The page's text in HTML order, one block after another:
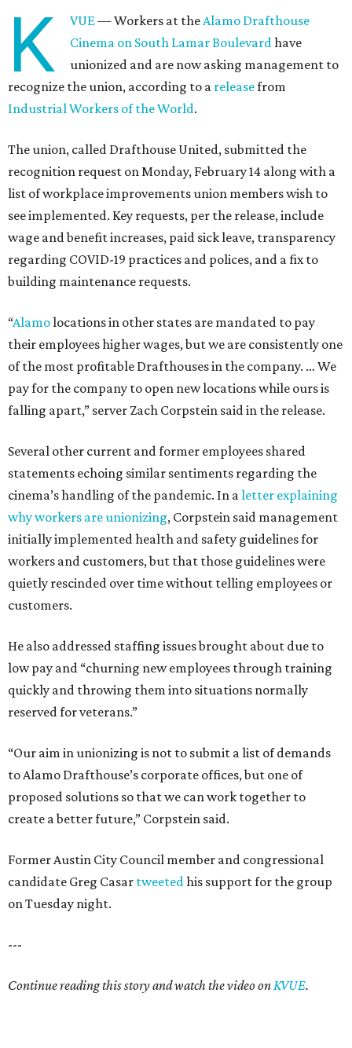
K VUE— Workers at theAlamo Drafthouse
Cinema on South Lamar Boulevardhave
unionized and are now asking management to
recognize the union, according to a releasefrom
Industrial Workers of the World.
The union, called Drafthouse United, submitted the
recognition request on Monday, February 14 along with a
list of workplace improvements union members wish to
see implemented. Key requests, per the release, include
wage and benefit increases, paid sick leave, transparency
regarding COVID-19 practices and polices, and a fix to
building maintenance requests.
“Alamolocations in other states are mandated to pay
their employees higher wages, but we are consistently one
of the most profitable Drafthouses in the company. … We
pay for the company to open new locations while ours is
falling apart,” server Zach Corpstein said in the release.
Several other current and former employees shared
statements echoing similar sentiments regarding the
cinema’s handling of the pandemic. In aletter explaining
why workers are unionizing, Corpstein said management
initially implemented health and safety guidelines for
workers and customers, but that those guidelines were
quietly rescinded over time without telling employees or
customers.
He also addressed staffing issues brought about due to
low pay and “churning new employees through training
quickly and throwing them into situations normally
reserved for veterans.”
“Our aim in unionizing is not to submit a list of demands
to Alamo Drafthouse’s corporate offices, but one of
proposed solutions so that we can work together to
create a better future,” Corpstein said.
Former Austin City Council member and congressional
candidate Greg Casar tweetedhis support for the group
on Tuesday night.
---
Continue reading this story and watch the video onKVUE.